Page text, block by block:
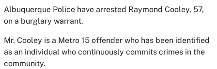
Albuquerque Police have arrested Raymond Cooley, 57,
on a burglary warrant.
Mr. Cooley is a Metro 15 offender who has been identified
as an individual who continuously commits crimes in the
community.